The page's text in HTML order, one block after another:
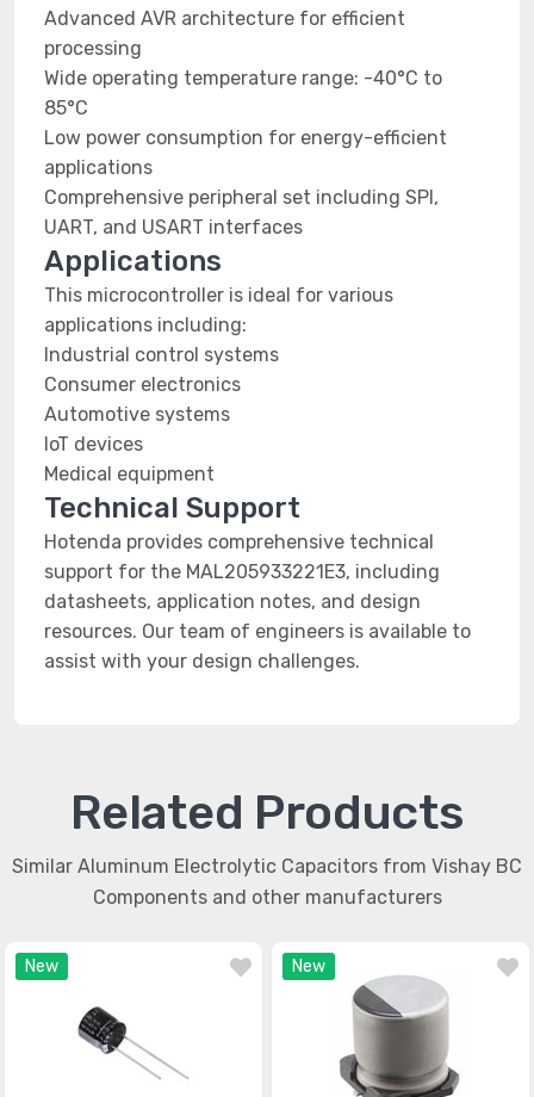
Advanced AVR architecture for efficient
processing
Wide operating temperature range: -40°C to
85°C
Low power consumption for energy-efficient
applications
Comprehensive peripheral set including SPI,
UART, and USART interfaces
Applications
This microcontroller is ideal for various
applications including:
Industrial control systems
Consumer electronics
Automotive systems
IoT devices
Medical equipment
Technical Support
Hotenda provides comprehensive technical
support for the MAL205933221E3, including
datasheets, application notes, and design
resources. Our team of engineers is available to
assist with your design challenges.
Related Products
Similar Aluminum Electrolytic Capacitors from Vishay BC
Components and other manufacturers
New New